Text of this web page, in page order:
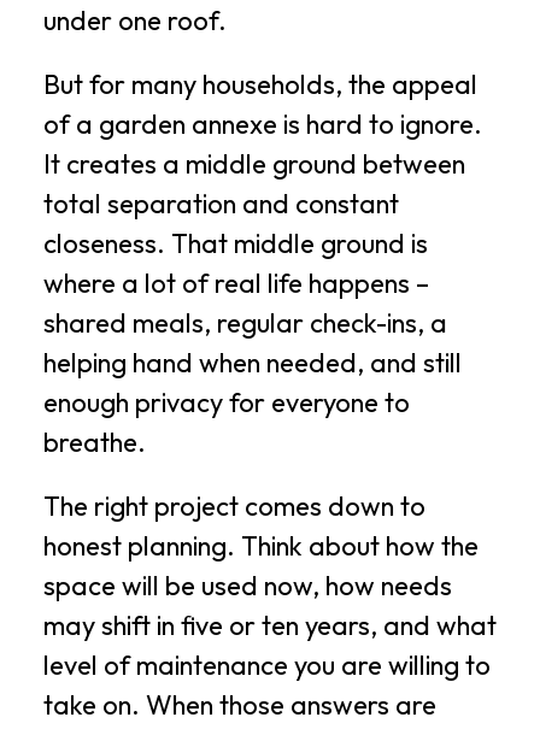
under one roof.
But for many households, the appeal
of a garden annexe is hard to ignore.
It creates a middle ground between
total separation and constant
closeness. That middle ground is
where a lot of real life happens –
shared meals, regular check-ins, a
helping hand when needed, and still
enough privacy for everyone to
breathe.
The right project comes down to
honest planning. Think about how the
space will be used now, how needs
may shift in five or ten years, and what
level of maintenance you are willing to
take on. When those answers are